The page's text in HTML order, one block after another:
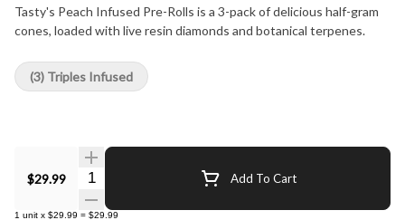
Tasty's Peach Infused Pre-Rolls is a 3-pack of delicious half-gram
cones, loaded with live resin diamonds and botanical terpenes.
$29.99 Quantity Selector Add To Cart
1 unit x $29.99 = $29.99
(3) Triples Infused